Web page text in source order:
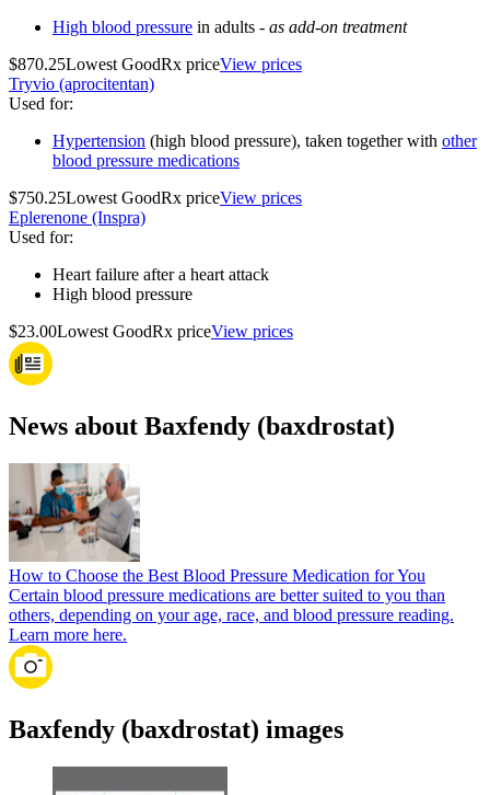
High blood pressure in adults - as add-on treatment
$870.25Lowest GoodRx priceView prices
Tryvio (aprocitentan)
Used for:
Hypertension (high blood pressure), taken together with other
blood pressure medications
$750.25Lowest GoodRx priceView prices
Eplerenone (Inspra)
Used for:
Heart failure after a heart attack
High blood pressure
$23.00Lowest GoodRx priceView prices
News about Baxfendy (baxdrostat)
How to Choose the Best Blood Pressure Medication for You
Certain blood pressure medications are better suited to you than
others, depending on your age, race, and blood pressure reading.
Learn more here.
Baxfendy (baxdrostat) images